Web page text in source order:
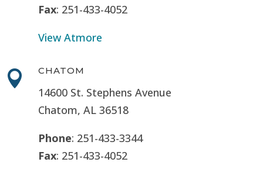
Fax: 251-433-4052
View Atmore
 CHATOM
14600 St. Stephens Avenue
Chatom, AL 36518
Phone: 251-433-3344
Fax: 251-433-4052